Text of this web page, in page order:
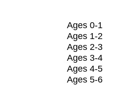
Ages 0-1
Ages 1-2
Ages 2-3
Ages 3-4
Ages 4-5
Ages 5-6